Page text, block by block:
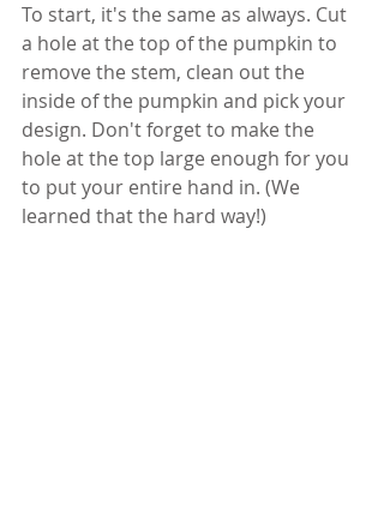
To start, it's the same as always. Cut
a hole at the top of the pumpkin to
remove the stem, clean out the
inside of the pumpkin and pick your
design. Don't forget to make the
hole at the top large enough for you
to put your entire hand in. (We
learned that the hard way!)